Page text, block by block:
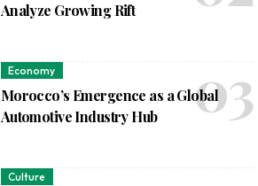
Analyze Growing Rift
Economy
Morocco’s Emergence as a Global
Automotive Industry Hub
Culture